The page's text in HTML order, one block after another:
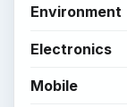
Environment
Electronics
Mobile